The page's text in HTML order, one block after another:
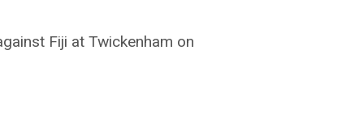
Fiji at Twickenham on